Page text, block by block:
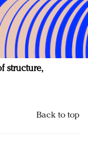
structure,
Back to top